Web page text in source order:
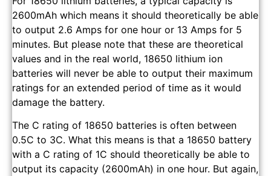
2600mAh which means it should theoretically be able
to output 2.6 Amps for one hour or 13 Amps for 5
minutes. But please note that these are theoretical
values and in the real world, 18650 lithium ion
batteries will never be able to output their maximum
ratings for an extended period of time as it would
damage the battery.
The C rating of 18650 batteries is often between
0.5C to 3C. What this means is that a 18650 battery
with a C rating of 1C should theoretically be able to
output its capacity (2600mAh) in one hour. But again,